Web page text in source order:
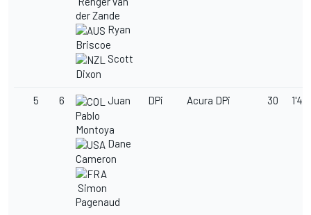
der Zande
Ryan
Briscoe
Scott
Dixon
5 6
Juan
Pablo
Montoya
Dane
Cameron
Simon
Pagenaud
DPi Acura DPi 30